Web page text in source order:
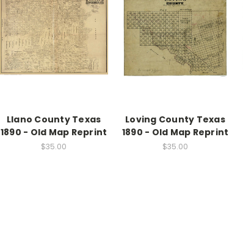
Llano County Texas
1890 - Old Map Reprint
$35.00
Loving County Texas
1890 - Old Map Reprint
$35.00